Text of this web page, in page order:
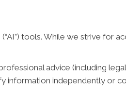
tools. While we strive for
advice (including
information independently or